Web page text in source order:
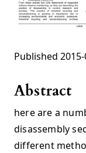
Published
Abstract
here are a
disassembly
different